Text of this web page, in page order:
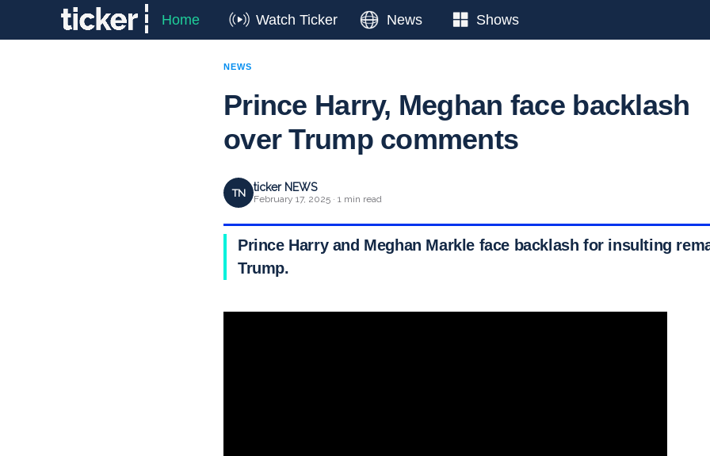
Home Watch Ticker News Shows
NEWS
Prince Harry, Meghan face backlash
over Trump comments
TN ticker NEWS
February 17, 2025 · 1 min read
Prince Harry and Meghan Markle face backlash for insulting
Trump.